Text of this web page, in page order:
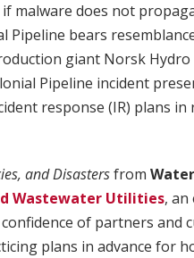
malware does not
Pipeline bears
giant Norsk Hydro
Pipeline incident
response (IR) plans
and Disastersfrom
Wastewater Utilities, an
of partners and
plans in advance for